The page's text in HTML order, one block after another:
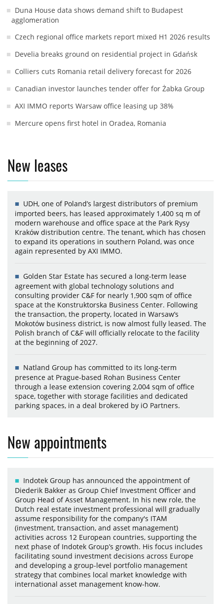
Duna House data shows demand shift to Budapest
agglomeration
Czech regional office markets report mixed H1 2026 results
Develia breaks ground on residential project in Gdańsk
Colliers cuts Romania retail delivery forecast for 2026
Canadian investor launches tender offer for Żabka Group
AXI IMMO reports Warsaw office leasing up 38%
Mercure opens first hotel in Oradea, Romania
New leases
UDH, one of Poland’s largest distributors of premium
imported beers, has leased approximately 1,400 sq m of
modern warehouse and office space at the Park Rysy
Kraków distribution centre. The tenant, which has chosen
to expand its operations in southern Poland, was once
again represented by AXI IMMO.
Golden Star Estate has secured a long-term lease
agreement with global technology solutions and
consulting provider C&F for nearly 1,900 sqm of office
space at the Konstruktorska Business Center. Following
the transaction, the property, located in Warsaw’s
Mokotów business district, is now almost fully leased. The
Polish branch of C&F will officially relocate to the facility
at the beginning of 2027.
Natland Group has committed to its long-term
presence at Prague-based Rohan Business Center
through a lease extension covering 2,004 sqm of office
space, together with storage facilities and dedicated
parking spaces, in a deal brokered by iO Partners.
New appointments
Indotek Group has announced the appointment of
Diederik Bakker as Group Chief Investment Officer and
Group Head of Asset Management. In his new role, the
Dutch real estate investment professional will gradually
assume responsibility for the company's ITAM
(investment, transaction, and asset management)
activities across 12 European countries, supporting the
next phase of Indotek Group’s growth. His focus includes
facilitating sound investment decisions across Europe
and developing a group-level portfolio management
strategy that combines local market knowledge with
international asset management know-how.